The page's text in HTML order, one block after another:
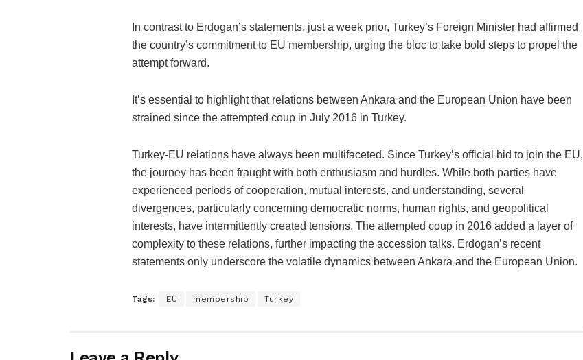
In contrast to Erdogan’s statements, just a week prior, Turkey’s Foreign Minister had affirmed
the country’s commitment to EU membership, urging the bloc to take bold steps to propel the
attempt forward.
It’s essential to highlight that relations between Ankara and the European Union have been
strained since the attempted coup in July 2016 in Turkey.
Turkey-EU relations have always been multifaceted. Since Turkey’s official bid to join the EU,
the journey has been fraught with both enthusiasm and hurdles. While both parties have
experienced periods of cooperation, mutual interests, and understanding, several
divergences, particularly concerning democratic norms, human rights, and geopolitical
interests, have intermittently created tensions. The attempted coup in 2016 added a layer of
complexity to these relations, further impacting the accession talks. Erdogan’s recent
statements only underscore the volatile dynamics between Ankara and the European Union.
Tags: EU membership Turkey